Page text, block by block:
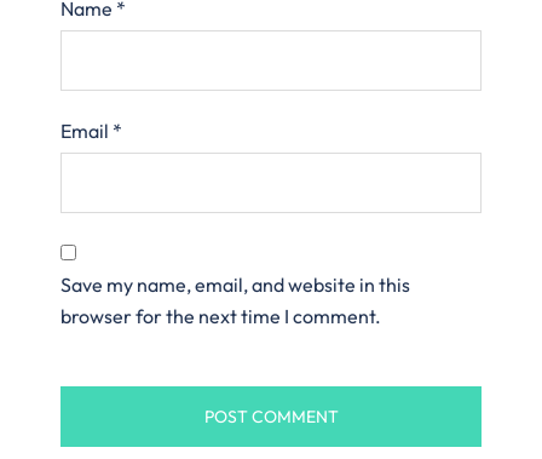
Name *
Email *
Save my name, email, and website in this
browser for the next time I comment.